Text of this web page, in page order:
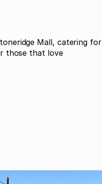
Mall, catering for
those that love